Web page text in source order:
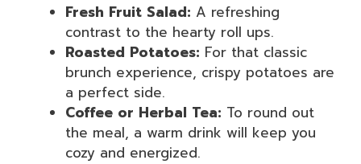
Fresh Fruit Salad: A refreshing
contrast to the hearty roll ups.
Roasted Potatoes: For that classic
brunch experience, crispy potatoes are
a perfect side.
Coffee or Herbal Tea: To round out
the meal, a warm drink will keep you
cozy and energized.